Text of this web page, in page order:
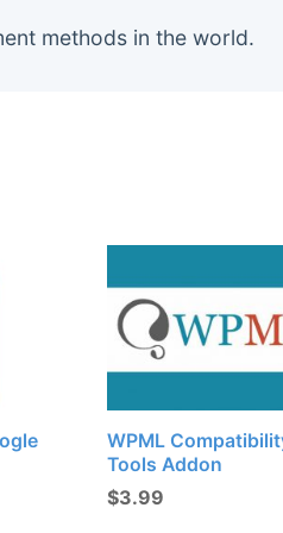
methods in the world.
WPML
Tools Addon
$3.99